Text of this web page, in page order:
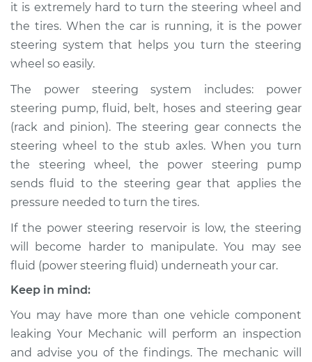
Estimate $269.75
Shop/Dealer Price $318.44 -$442.01
2000 Ford Crown
Victoria
V8-4.6L
Service type
Power Steering
Fluid Reservoir
Replacement
Estimate $261.79
2002 Ford Crown
Victoria
it is extremely hard to turn the steering wheel and
the tires. When the car is running, it is the power
steering system that helps you turn the steering
wheel so easily.
The power steering system includes: power
steering pump, fluid, belt, hoses and steering gear
(rack and pinion). The steering gear connects the
steering wheel to the stub axles. When you turn
the steering wheel, the power steering pump
sends fluid to the steering gear that applies the
pressure needed to turn the tires.
If the power steering reservoir is low, the steering
will become harder to manipulate. You may see
fluid (power steering fluid) underneath your car.
Keep in mind:
You may have more than one vehicle component
leaking Your Mechanic will perform an inspection
and advise you of the findings. The mechanic will